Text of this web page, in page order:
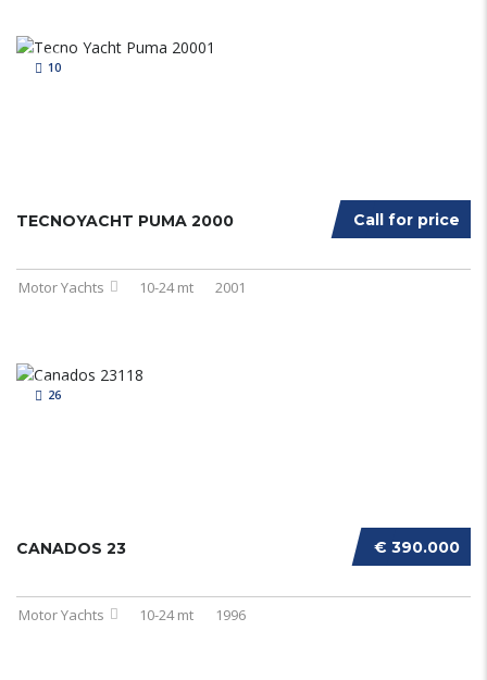
10
Call for price
TECNOYACHT PUMA 2000
Motor Yachts 10-24 mt 2001
26
€ 390.000
CANADOS 23
Motor Yachts 10-24 mt 1996